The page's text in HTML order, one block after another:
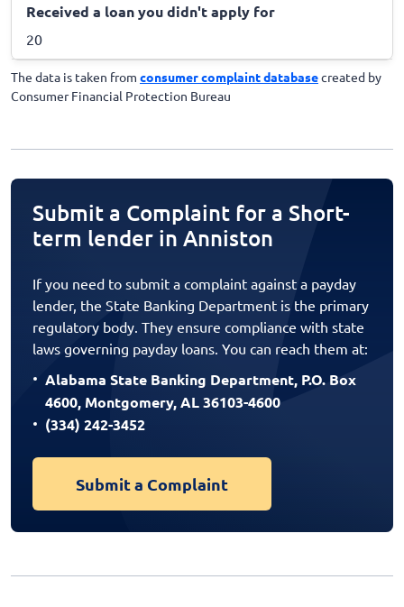
Received a loan you didn't apply for
20
The data is taken from consumer complaint databasecreated by
Consumer Financial Protection Bureau
Submit a Complaint for a Short-
term lender in Anniston
If you need to submit a complaint against a payday
lender, the State Banking Department is the primary
regulatory body. They ensure compliance with state
laws governing payday loans. You can reach them at:
Alabama State Banking Department, P.O. Box
4600, Montgomery, AL 36103-4600
(334) 242-3452
Submit a Complaint